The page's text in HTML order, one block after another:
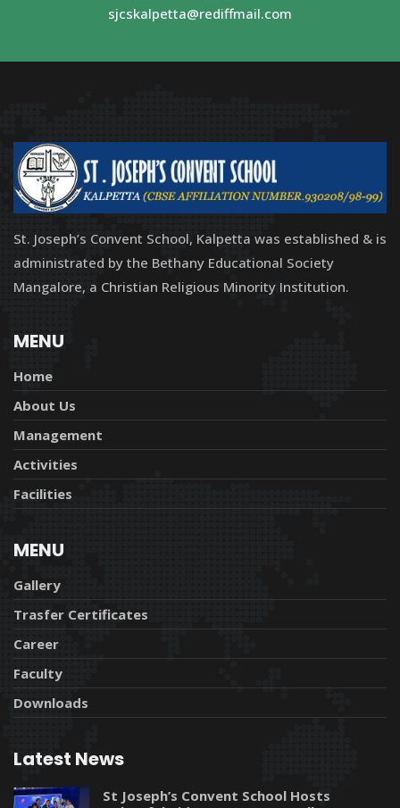
sjcskalpetta@rediffmail.com
St. Joseph’s Convent School, Kalpetta was established & is
administrated by the Bethany Educational Society
Mangalore, a Christian Religious Minority Institution.
MENU
Home
About Us
Management
Activities
Facilities
MENU
Gallery
Trasfer Certificates
Career
Faculty
Downloads
Latest News
St Joseph’s Convent School Hosts